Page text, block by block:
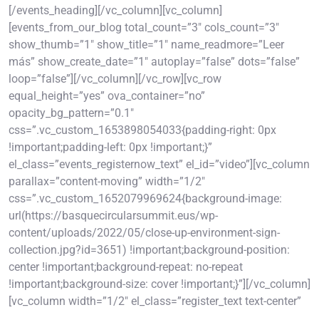
[/events_heading][/vc_column][vc_column]
[events_from_our_blog total_count=”3″ cols_count=”3″
show_thumb=”1″ show_title=”1″ name_readmore=”Leer
más” show_create_date=”1″ autoplay=”false” dots=”false”
loop=”false”][/vc_column][/vc_row][vc_row
equal_height=”yes” ova_container=”no”
opacity_bg_pattern=”0.1″
css=”.vc_custom_1653898054033{padding-right: 0px
!important;padding-left: 0px !important;}”
el_class=”events_registernow_text” el_id=”video”][vc_column
parallax=”content-moving” width=”1/2″
css=”.vc_custom_1652079969624{background-image:
url(https://basquecircularsummit.eus/wp-
content/uploads/2022/05/close-up-environment-sign-
collection.jpg?id=3651) !important;background-position:
center !important;background-repeat: no-repeat
!important;background-size: cover !important;}”][/vc_column]
[vc_column width=”1/2″ el_class=”register_text text-center”